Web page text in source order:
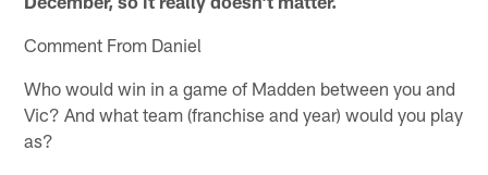
Comment From Daniel
Who would win in a game of Madden between you and
Vic? And what team (franchise and year) would you play
as?